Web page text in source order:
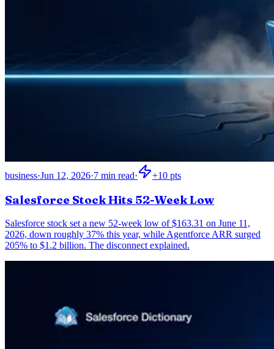
business·Jun 12, 2026·7 min read· +10 pts
Salesforce Stock Hits 52-Week Low
Salesforce stock set a new 52-week low of $163.31 on June 11,
2026, down roughly 37% this year, while Agentforce ARR surged
205% to $1.2 billion. The disconnect explained.